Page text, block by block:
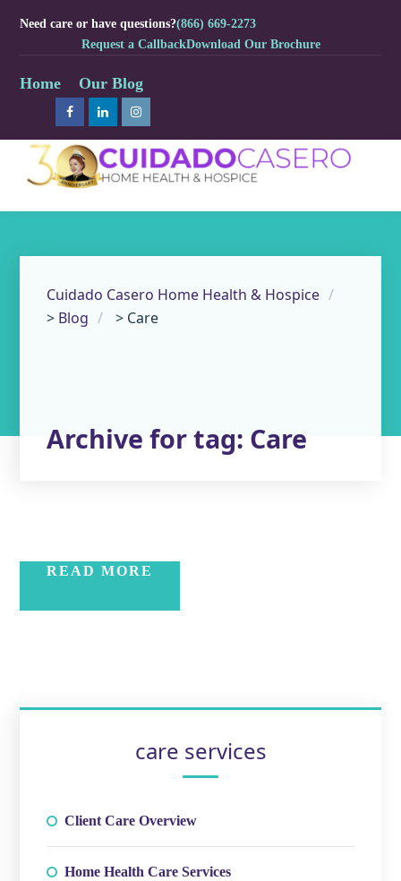
Need care or have questions?(866) 669-2273
Request a CallbackDownload Our Brochure
Home Our Blog
Cuidado Casero Home Health & Hospice
> Blog > Care
Archive for tag: Care
READ MORE
care services
Client Care Overview
Home Health Care Services